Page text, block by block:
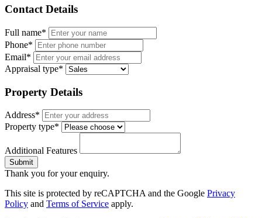
Contact Details
Full name*
Phone*
Email*
Appraisal type*
Property Details
Address*
Property type*
Additional Features
Submit
Thank you for your enquiry.
This site is protected by reCAPTCHA and the Google Privacy
Policy and Terms of Service apply.